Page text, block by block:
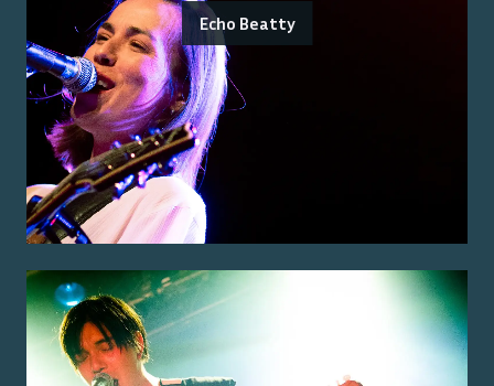
Echo Beatty